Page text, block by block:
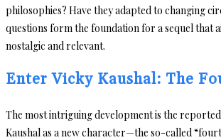
philosophies? Have they adapted to changing
questions form the foundation for a sequel that
nostalgic and relevant.
Enter Vicky Kaushal: The
The most intriguing development is the
Kaushal as a new character—the so-called